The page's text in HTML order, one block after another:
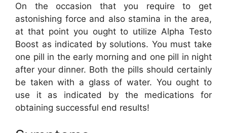
On the occasion that you require to get
astonishing force and also stamina in the area,
at that point you ought to utilize Alpha Testo
Boost as indicated by solutions. You must take
one pill in the early morning and one pill in night
after your dinner. Both the pills should certainly
be taken with a glass of water. You ought to
use it as indicated by the medications for
obtaining successful end results!